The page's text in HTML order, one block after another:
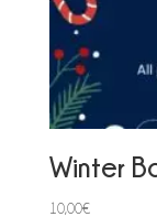
Winter
10,00€